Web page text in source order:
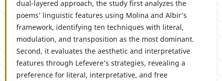
dual-layered approach, the study first analyzes the
poems’ linguistic features using Molina and Albir’s
framework, identifying ten techniques with literal,
modulation, and transposition as the most dominant.
Second, it evaluates the aesthetic and interpretative
features through Lefevere’s strategies, revealing a
preference for literal, interpretative, and free